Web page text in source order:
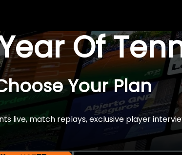
Of
Your Plan
live, match replays, exclusive player